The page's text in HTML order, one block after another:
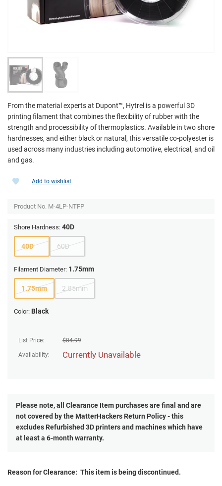
From the material experts at Dupont­™, Hytrel is a powerful 3D
printing filament that combines the flexibility of rubber with the
strength and processibility of thermoplastics. Available in two shore
hardnesses, and either black or natural, this versatile co-polyester is
used across many industries including automotive, electrical, and oil
and gas.
List Price: $84.99
Availability: Currently Unavailable
Add to wishlist
Product No. M-4LP-NTFP
Shore Hardness: 40D
40D 60D
Filament Diameter: 1.75mm
1.75mm 2.85mm
Color: Black
Please note, all Clearance Item purchases are final and are
not covered by the MatterHackers Return Policy - this
excludes Refurbished 3D printers and machines which have
at least a 6-month warranty.
Reason for Clearance: This item is being discontinued.